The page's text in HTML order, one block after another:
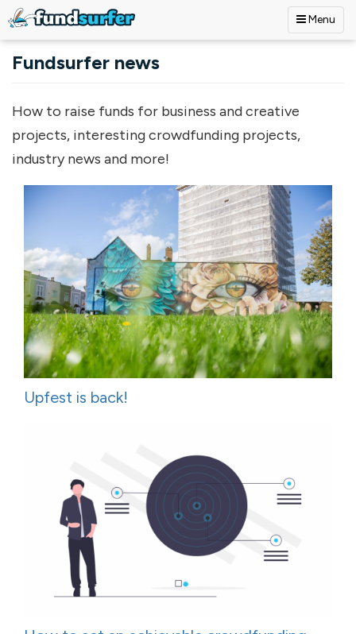
Menu
Fundsurfer news
How to raise funds for business and creative
projects, interesting crowdfunding projects,
industry news and more!
Upfest is back!